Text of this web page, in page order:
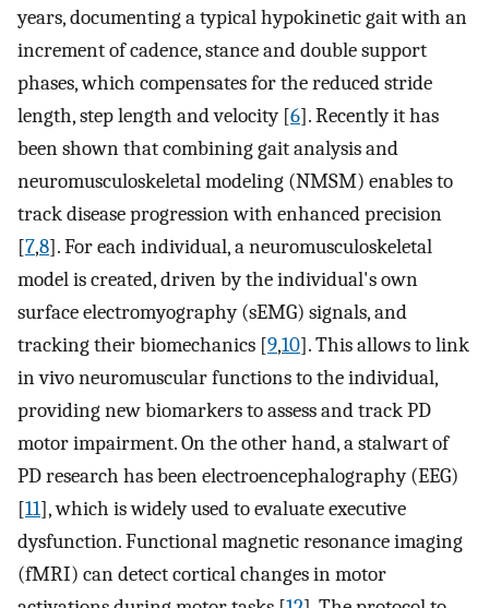
years, documenting a typical hypokinetic gait with an
increment of cadence, stance and double support
phases, which compensates for the reduced stride
length, step length and velocity [6]. Recently it has
been shown that combining gait analysis and
neuromusculoskeletal modeling (NMSM) enables to
track disease progression with enhanced precision
[7,8]. For each individual, a neuromusculoskeletal
model is created, driven by the individual's own
surface electromyography (sEMG) signals, and
tracking their biomechanics [9,10]. This allows to link
in vivo neuromuscular functions to the individual,
providing new biomarkers to assess and track PD
motor impairment. On the other hand, a stalwart of
PD research has been electroencephalography (EEG)
[11], which is widely used to evaluate executive
dysfunction. Functional magnetic resonance imaging
(fMRI) can detect cortical changes in motor